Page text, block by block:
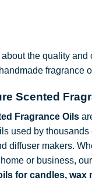
about the quality and
fragrance
Scented
Fragrance Oils
used by thousands
diffuser makers.
or business, our
for candles, wax